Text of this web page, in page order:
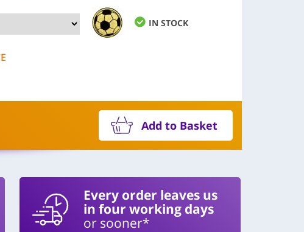
IN STOCK
Add to Basket
Every order leaves us
in four working days
or sooner*